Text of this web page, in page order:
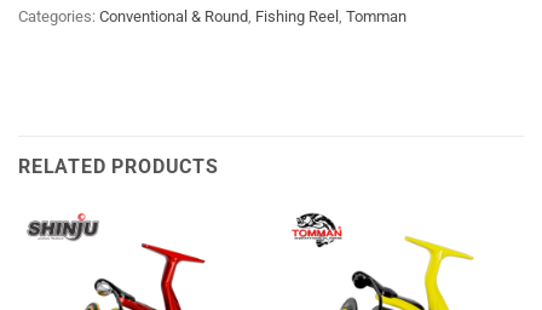
Categories: Conventional & Round, Fishing Reel , Tomman
RELATED PRODUCTS